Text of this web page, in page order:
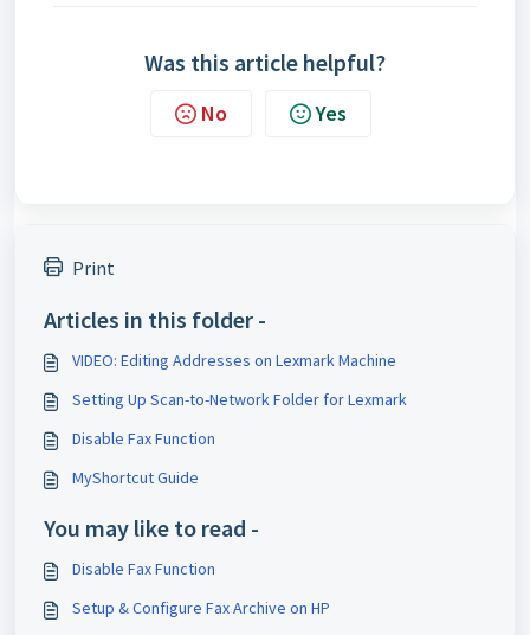
Was this article helpful?
No Yes
Print
Articles in this folder -
VIDEO: Editing Addresses on Lexmark Machine
Setting Up Scan-to-Network Folder for Lexmark
Disable Fax Function
MyShortcut Guide
You may like to read -
Disable Fax Function
Setup & Configure Fax Archive on HP